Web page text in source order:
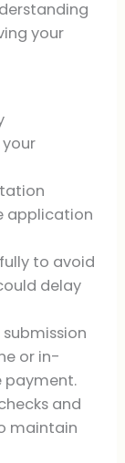
your
application
to avoid
delay
or in-
payment.
and
maintain